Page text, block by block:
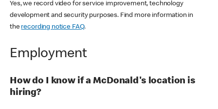
Yes, we record video for service improvement, technology
development and security purposes. Find more information in
the recording notice FAQ.
Employment
How do I know if a McDonald's location is
hiring?